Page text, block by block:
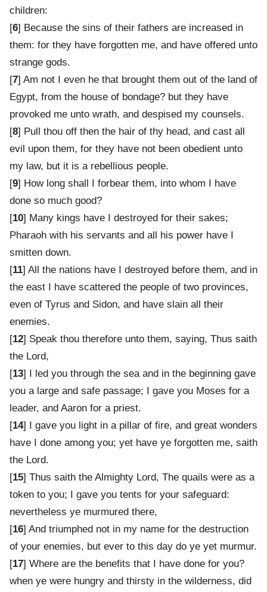
children:
[6] Because the sins of their fathers are increased in
them: for they have forgotten me, and have offered unto
strange gods.
[7] Am not I even he that brought them out of the land of
Egypt, from the house of bondage? but they have
provoked me unto wrath, and despised my counsels.
[8] Pull thou off then the hair of thy head, and cast all
evil upon them, for they have not been obedient unto
my law, but it is a rebellious people.
[9] How long shall I forbear them, into whom I have
done so much good?
[10] Many kings have I destroyed for their sakes;
Pharaoh with his servants and all his power have I
smitten down.
[11] All the nations have I destroyed before them, and in
the east I have scattered the people of two provinces,
even of Tyrus and Sidon, and have slain all their
enemies.
[12] Speak thou therefore unto them, saying, Thus saith
the Lord,
[13] I led you through the sea and in the beginning gave
you a large and safe passage; I gave you Moses for a
leader, and Aaron for a priest.
[14] I gave you light in a pillar of fire, and great wonders
have I done among you; yet have ye forgotten me, saith
the Lord.
[15] Thus saith the Almighty Lord, The quails were as a
token to you; I gave you tents for your safeguard:
nevertheless ye murmured there,
[16] And triumphed not in my name for the destruction
of your enemies, but ever to this day do ye yet murmur.
[17] Where are the benefits that I have done for you?
when ye were hungry and thirsty in the wilderness, did